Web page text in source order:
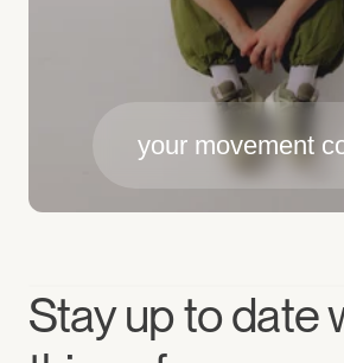
your movement
Stay up to date